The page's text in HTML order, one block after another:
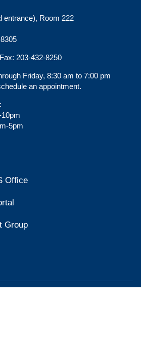
entrance), Room 222
Fax: 203-432-8250
Friday, 8:30 am to 7:00 pm
an appointment.
5pm
Office
Group